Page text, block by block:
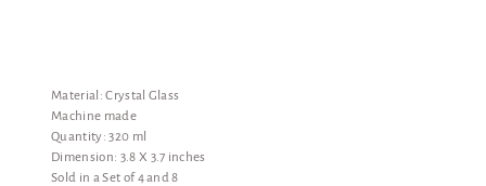
Material: Crystal Glass
Machine made
Quantity: 320 ml
Dimension: 3.8 X 3.7 inches
Sold in a Set of 4 and 8